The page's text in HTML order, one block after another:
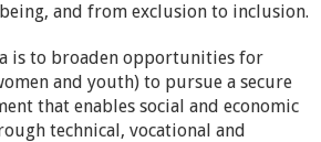
and from exclusion to inclusion.
is to broaden opportunities for
and youth) to pursue a secure
that enables social and economic
technical, vocational and